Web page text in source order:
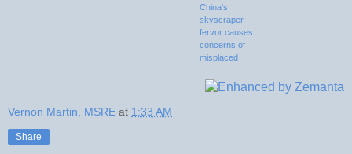
China's
skyscraper
fervor causes
concerns of
misplaced
Vernon Martin, MSRE at 1:33 AM
Share